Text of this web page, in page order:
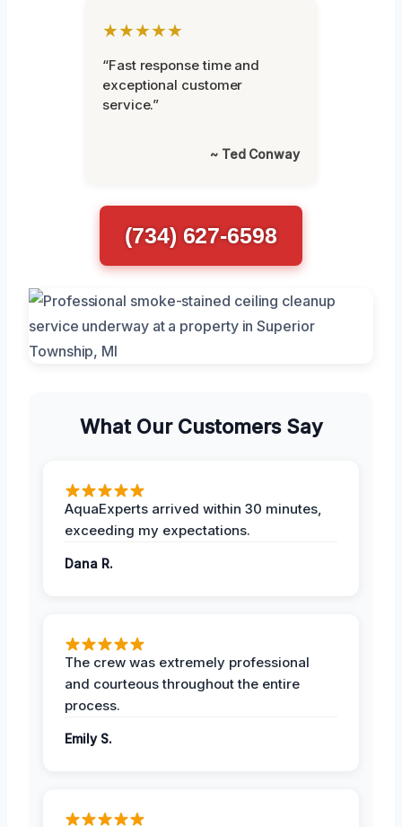
★★★★★
“Fast response time and
exceptional customer
service.”
~ Ted Conway
(734) 627-6598
What Our Customers Say
AquaExperts arrived within 30 minutes,
exceeding my expectations.
Dana R.
The crew was extremely professional
and courteous throughout the entire
process.
Emily S.